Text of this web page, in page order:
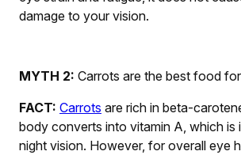
damage to your vision.
MYTH 2: Carrots are the best food
FACT: Carrots are rich in beta-
body converts into vitamin A, which is
night vision. However, for overall eye